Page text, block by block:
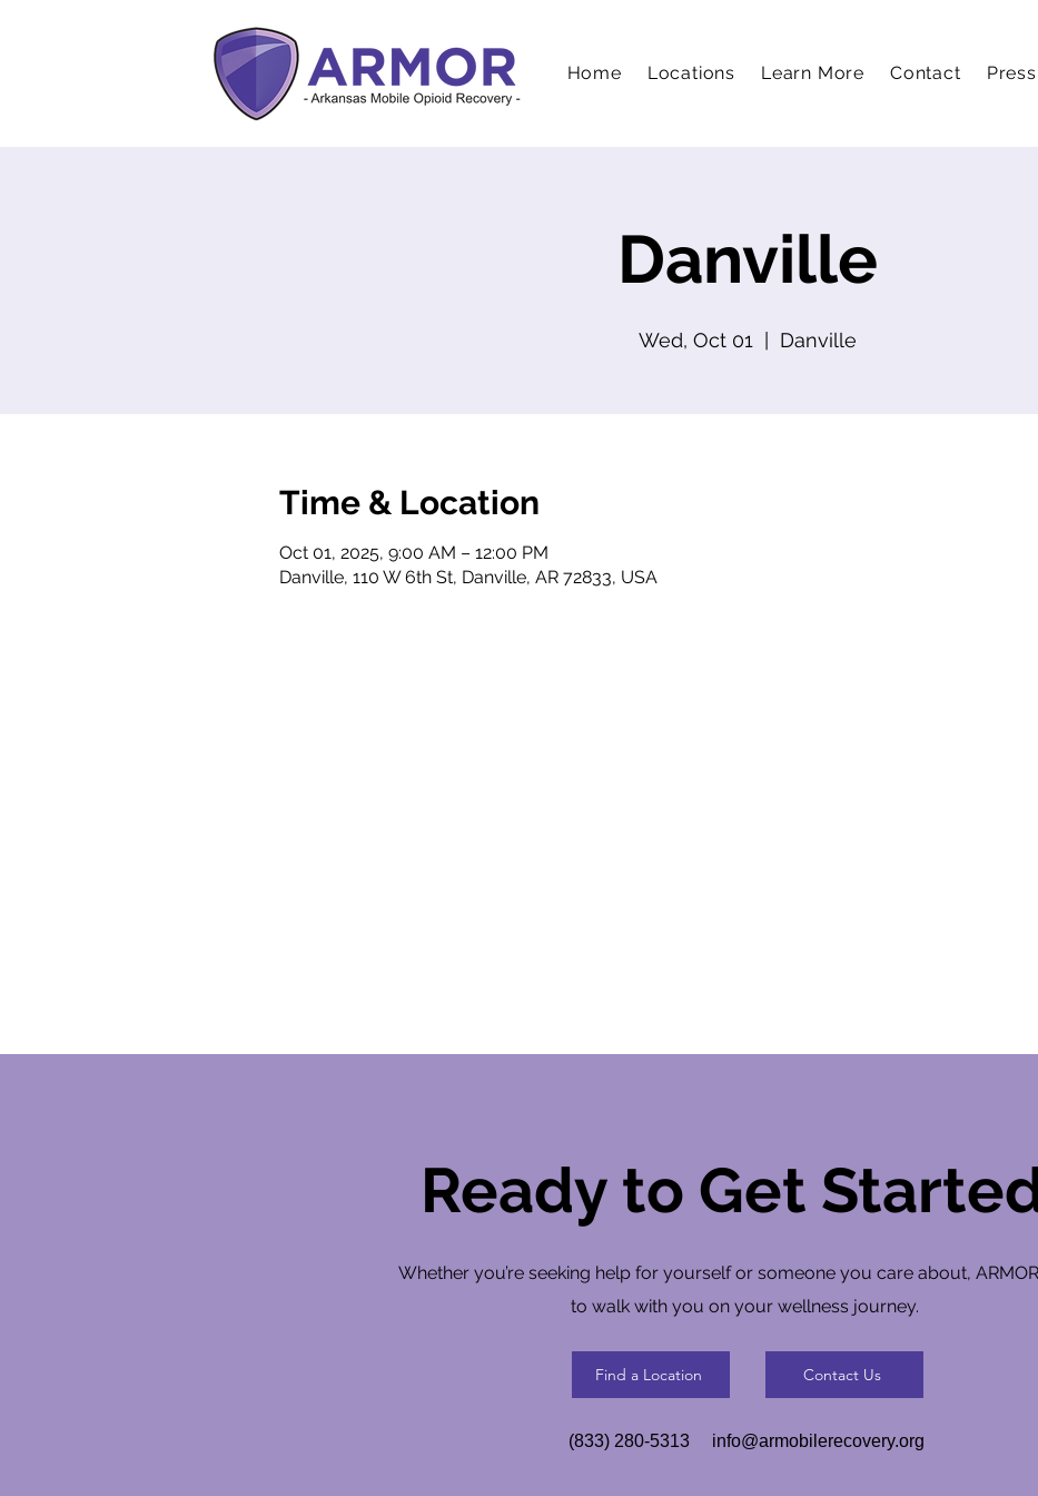
Home Locations Learn More Contact
Danville
Wed, Oct 01 Danville
Time & Location
Oct 01, 2025, 9:00 AM – 12:00 PM
Danville, 110 W 6th St, Danville, AR 72833, USA
Ready to Get
Whether you’re seeking help for yourself or someone you care about,
to walk with you on your wellness journey.
Find a Location Contact Us
(833) 280-5313 info@armobilerecovery.org